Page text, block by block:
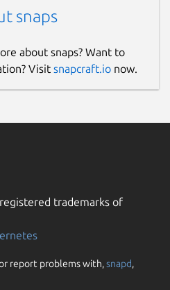
snaps
about snaps? Want to
Visit snapcraft.io now.
trademarks of
report problems with,snapd,